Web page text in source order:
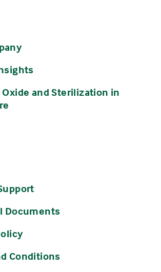
and Sterilization in
Documents
Conditions